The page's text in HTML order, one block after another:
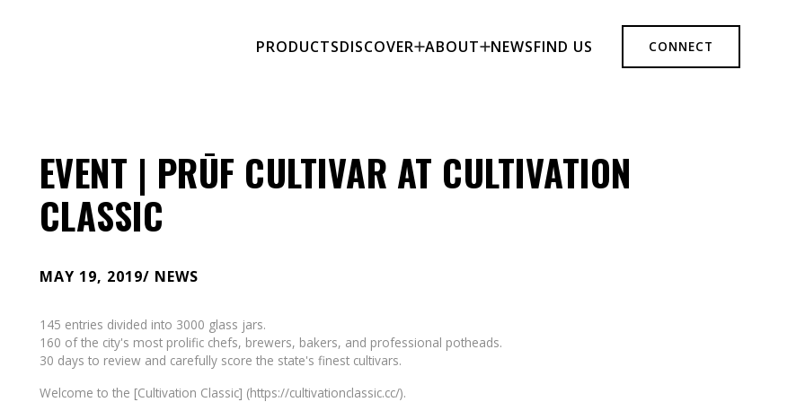
PRODUCTSDISCOVER ABOUT NEWSFIND US CONNECT
EVENT | PRŪF CULTIVAR AT CULTIVATION
CLASSIC
MAY 19, 2019/ NEWS
145 entries divided into 3000 glass jars.
160 of the city's most prolific chefs, brewers, bakers, and professional potheads.
30 days to review and carefully score the state's finest cultivars.
Welcome to the [Cultivation Classic] (https://cultivationclassic.cc/).